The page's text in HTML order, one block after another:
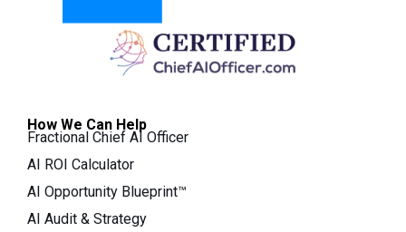
How We Can Help
Fractional Chief AI Officer
AI ROI Calculator
AI Opportunity Blueprint™
AI Audit & Strategy